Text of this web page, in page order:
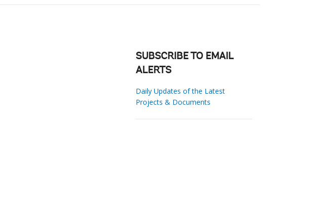
SUBSCRIBE TO EMAIL
ALERTS
Daily Updates of the Latest
Projects & Documents